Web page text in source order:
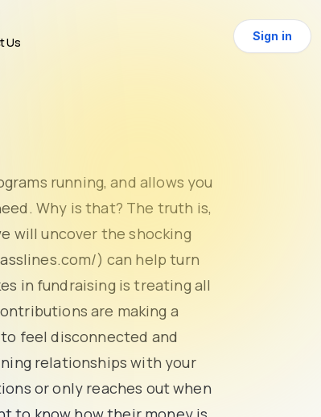
Us Sign in
you to make a real difference in the
might be failing, and you might not
and show you how Bypasslines